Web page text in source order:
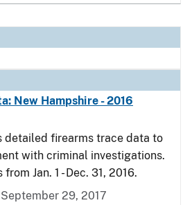
New Hampshire - 2016
detailed firearms trace data to
with criminal investigations.
Jan. 1 - Dec. 31, 2016.
29, 2017